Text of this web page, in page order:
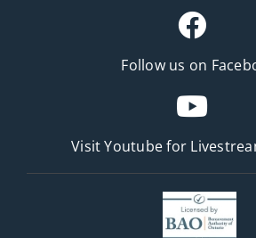
Follow us on
Visit Youtube for